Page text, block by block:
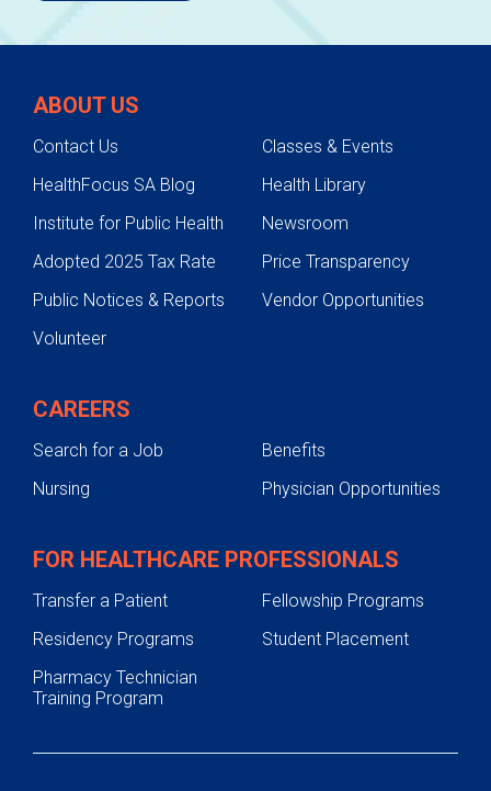
ABOUT US
Contact Us
Classes & Events
HealthFocus SA Blog
Health Library
Institute for Public Health
Newsroom
Adopted 2025 Tax Rate
Price Transparency
Public Notices & Reports
Vendor Opportunities
Volunteer
CAREERS
Search for a Job
Benefits
Nursing
Physician Opportunities
FOR HEALTHCARE PROFESSIONALS
Transfer a Patient
Fellowship Programs
Residency Programs
Student Placement
Pharmacy Technician
Training Program